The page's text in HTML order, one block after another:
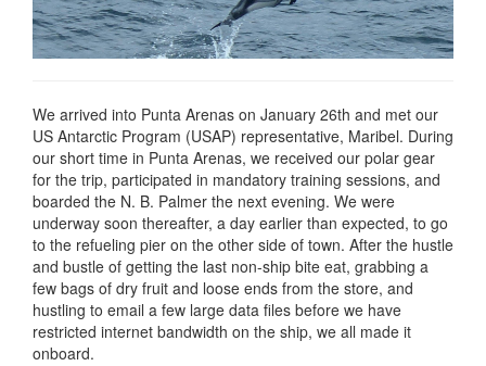
We arrived into Punta Arenas on January 26th and met our
US Antarctic Program (USAP) representative, Maribel. During
our short time in Punta Arenas, we received our polar gear
for the trip, participated in mandatory training sessions, and
boarded the N. B. Palmer the next evening. We were
underway soon thereafter, a day earlier than expected, to go
to the refueling pier on the other side of town. After the hustle
and bustle of getting the last non-ship bite eat, grabbing a
few bags of dry fruit and loose ends from the store, and
hustling to email a few large data files before we have
restricted internet bandwidth on the ship, we all made it
onboard.